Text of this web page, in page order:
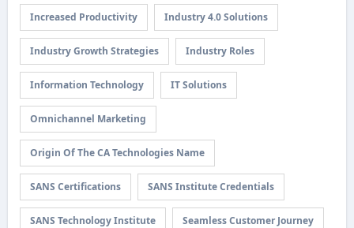
Increased Productivity Industry 4.0 Solutions
Industry Growth Strategies Industry Roles
Information Technology IT Solutions
Omnichannel Marketing
Origin Of The CA Technologies Name
SANS Certifications SANS Institute Credentials
SANS Technology Institute Seamless Customer Journey